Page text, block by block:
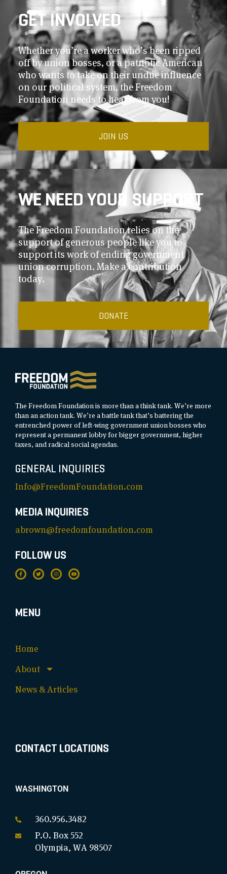
GET INVOLVED
Whether you’re a worker who’s been ripped
off by union bosses, or a patriotic American
who wants to take on their undue influence
on our political system, the Freedom
Foundation needs to hear from you!
JOIN US
WE NEED YOUR SUPPORT
The Freedom Foundation relies on the
support of generous people like you to
support its work of ending government
union corruption. Make a contribution
today.
DONATE
The Freedom Foundation is more than a think tank. We’re more
than an action tank. We’re a battle tank that’s battering the
entrenched power of left-wing government union bosses who
represent a permanent lobby for bigger government, higher
taxes, and radical social agendas.
GENERAL INQUIRIES
Info@FreedomFoundation.com
MEDIA INQUIRIES
abrown@freedomfoundation.com
FOLLOW US
MENU
Home
About
News & Articles
CONTACT LOCATIONS
WASHINGTON
360.956.3482
P.O. Box 552
Olympia, WA 98507